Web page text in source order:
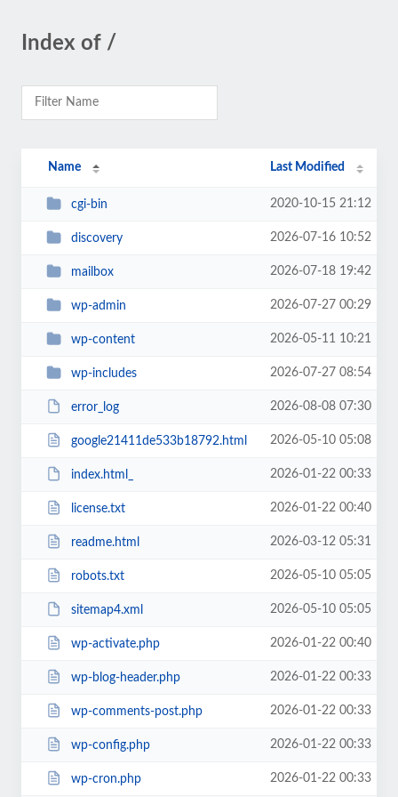
Index of /
Name Last Modified
cgi-bin 2020-10-15 21:12
discovery 2026-07-16 10:52
mailbox 2026-07-18 19:42
wp-admin 2026-07-27 00:29
wp-content 2026-05-11 10:21
wp-includes 2026-07-27 08:54
error_log 2026-08-08 07:30
google21411de533b18792.html 2026-05-10 05:08
index.html_ 2026-01-22 00:33
license.txt 2026-01-22 00:40
readme.html 2026-03-12 05:31
robots.txt 2026-05-10 05:05
sitemap4.xml 2026-05-10 05:05
wp-activate.php 2026-01-22 00:40
wp-blog-header.php 2026-01-22 00:33
wp-comments-post.php 2026-01-22 00:33
wp-config.php 2026-01-22 00:33
wp-cron.php 2026-01-22 00:33